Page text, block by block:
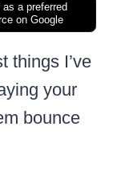
as a preferred
on Google
things I’ve
your
bounce